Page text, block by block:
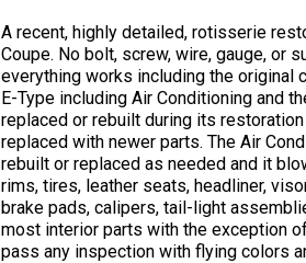
A recent, highly detailed, rotisserie
Coupe. No bolt, screw, wire, gauge, or
everything works including the original
E-Type including Air Conditioning and
replaced or rebuilt during its
replaced with newer parts. The Air
rebuilt or replaced as needed and it
rims, tires, leather seats, headliner,
brake pads, calipers, tail-light
most interior parts with the exception
pass any inspection with flying colors